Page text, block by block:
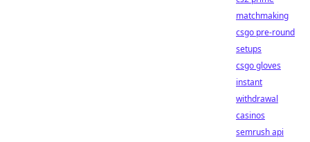
matchmaking
csgo pre-round
setups
csgo gloves
instant
withdrawal
casinos
semrush api